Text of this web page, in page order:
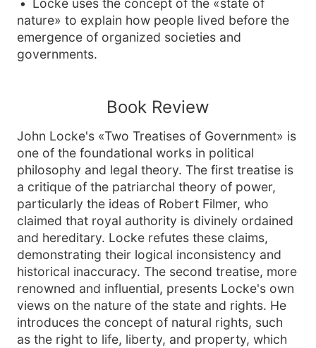
Locke uses the concept of the «state of
nature» to explain how people lived before the
emergence of organized societies and
governments.
Book Review
John Locke's «Two Treatises of Government» is
one of the foundational works in political
philosophy and legal theory. The first treatise is
a critique of the patriarchal theory of power,
particularly the ideas of Robert Filmer, who
claimed that royal authority is divinely ordained
and hereditary. Locke refutes these claims,
demonstrating their logical inconsistency and
historical inaccuracy. The second treatise, more
renowned and influential, presents Locke's own
views on the nature of the state and rights. He
introduces the concept of natural rights, such
as the right to life, liberty, and property, which